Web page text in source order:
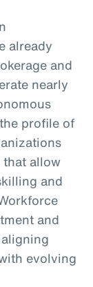
already
and
nearly
profile of
that allow
and
and
evolving